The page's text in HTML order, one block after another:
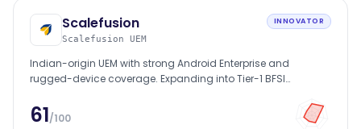
Scalefusion
Scalefusion UEM
INNOVATOR
Indian-origin UEM with strong Android Enterprise and
rugged-device coverage. Expanding into Tier-1 BFSI
61/100